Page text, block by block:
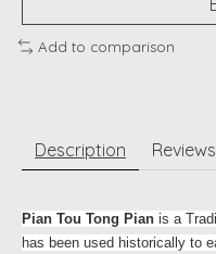
Add to comparison
Description
Pian Tou Tong Pian is a
has been used historically to